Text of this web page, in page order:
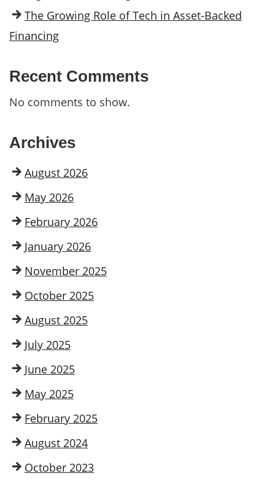
The Growing Role of Tech in Asset-Backed
Financing
Recent Comments
No comments to show.
Archives
August 2026
May 2026
February 2026
January 2026
November 2025
October 2025
August 2025
July 2025
June 2025
May 2025
February 2025
August 2024
October 2023